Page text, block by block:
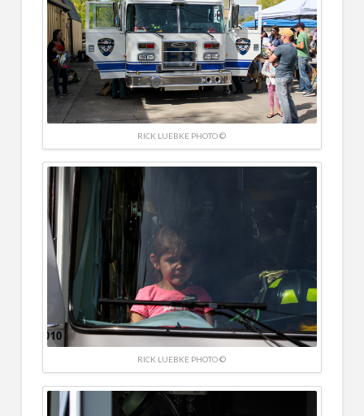
RICK LUEBKE PHOTO ©
RICK LUEBKE PHOTO ©